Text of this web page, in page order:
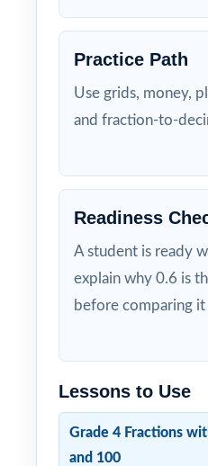
Practice Path
Use grids, money,
and fraction-to-
Readiness
A student is ready
explain why 0.6 is
before comparing
Lessons to Use
Grade 4 Fractions
and 100